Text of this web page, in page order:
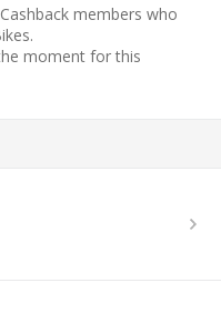
members who
moment for this